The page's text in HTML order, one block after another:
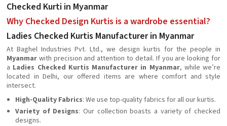
Checked Kurti in Myanmar
Why Checked Design Kurtis is a wardrobe essential?
Ladies Checked Kurtis Manufacturer in Myanmar
At Baghel Industries Pvt. Ltd., we design kurtis for the people in
Myanmar with precision and attention to detail. If you are looking for
a Ladies Checked Kurtis Manufacturer in Myanmar, while we’re
located in Delhi, our offered items are where comfort and style
intersect.
High-Quality Fabrics: We use top-quality fabrics for all our kurtis.
Variety of Designs: Our collection boasts a variety of checked
designs.